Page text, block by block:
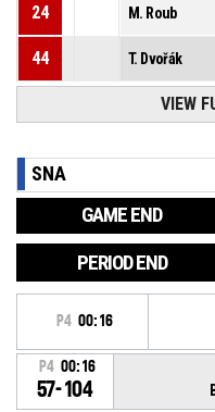
24 M. Roub
44 T. Dvořák
VIEW
SNA
GAME END
PERIOD END
P4 00:16
P4 00:16
57-104